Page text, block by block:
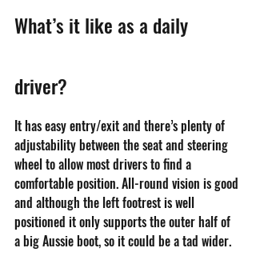
What’s it like as a daily
driver?
It has easy entry/exit and there’s plenty of
adjustability between the seat and steering
wheel to allow most drivers to find a
comfortable position. All-round vision is good
and although the left footrest is well
positioned it only supports the outer half of
a big Aussie boot, so it could be a tad wider.